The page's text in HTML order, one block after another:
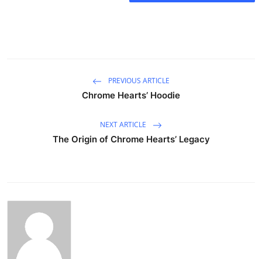
PREVIOUS ARTICLE
Chrome Hearts’ Hoodie
NEXT ARTICLE
The Origin of Chrome Hearts’ Legacy